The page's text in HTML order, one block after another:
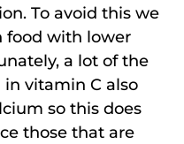
To avoid this we
food with lower
a lot of the
vitamin C also
so this does
those that are